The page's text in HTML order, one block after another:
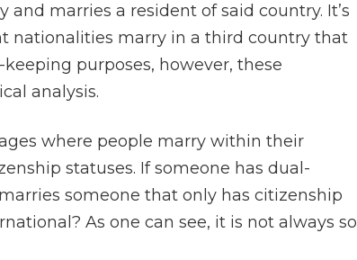
marries a resident of said country. It’s
nationalities marry in a third country that
purposes, however, these
analysis.
where people marry within their
statuses. If someone has dual-
someone that only has citizenship
As one can see, it is not always so